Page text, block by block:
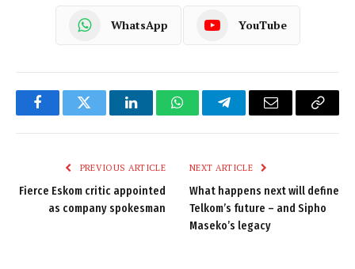
WhatsApp YouTube
FacebookTwitter LinkedInWhatsAppTelegramEmail
Copy
PREVIOUS ARTICLE
Fierce Eskom critic appointed
as company spokesman
NEXT ARTICLE
What happens next will define
Telkom’s future – and Sipho
Maseko’s legacy